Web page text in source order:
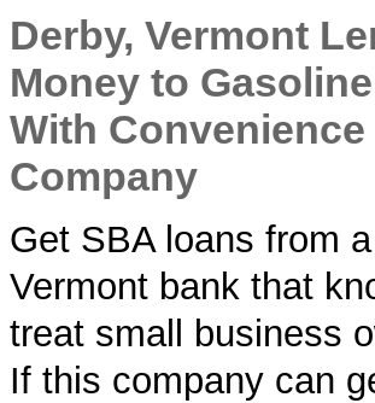
Derby, Vermont
Money to
With
Company
Get SBA loans from
Vermont bank that
treat small business
If this company can